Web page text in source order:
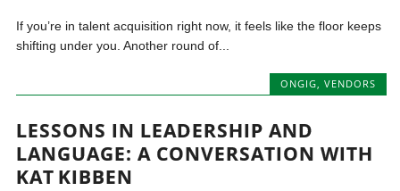
If you’re in talent acquisition right now, it feels like the floor keeps
shifting under you. Another round of...
ONGIG VENDORS
LESSONS IN LEADERSHIP AND
LANGUAGE: A CONVERSATION WITH
KAT KIBBEN